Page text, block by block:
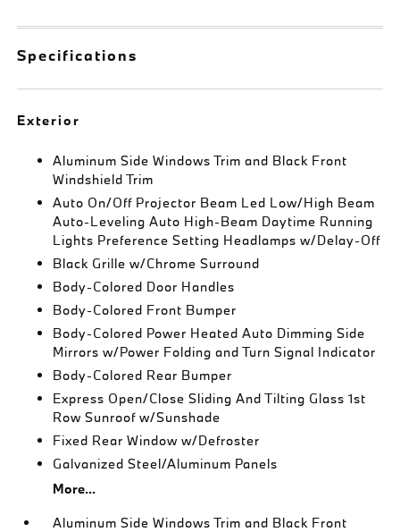
Specifications
Exterior
Aluminum Side Windows Trim and Black Front
Windshield Trim
Auto On/Off Projector Beam Led Low/High Beam
Auto-Leveling Auto High-Beam Daytime Running
Lights Preference Setting Headlamps w/Delay-Off
Black Grille w/Chrome Surround
Body-Colored Door Handles
Body-Colored Front Bumper
Body-Colored Power Heated Auto Dimming Side
Mirrors w/Power Folding and Turn Signal Indicator
Body-Colored Rear Bumper
Express Open/Close Sliding And Tilting Glass 1st
Row Sunroof w/Sunshade
Fixed Rear Window w/Defroster
Galvanized Steel/Aluminum Panels
More...
Aluminum Side Windows Trim and Black Front